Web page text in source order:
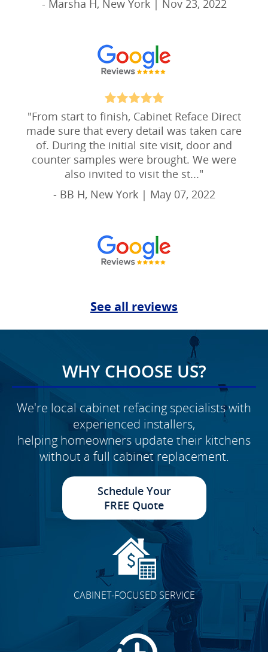
- Marsha H, New York | Nov 23, 2022
"From start to finish, Cabinet Reface Direct
made sure that every detail was taken care
of. During the initial site visit, door and
counter samples were brought. We were
also invited to visit the st..."
- BB H, New York | May 07, 2022
See all reviews
WHY CHOOSE US?
We're local cabinet refacing specialists with
experienced installers,
helping homeowners update their kitchens
without a full cabinet replacement.
Schedule Your
FREE Quote
CABINET-FOCUSED SERVICE